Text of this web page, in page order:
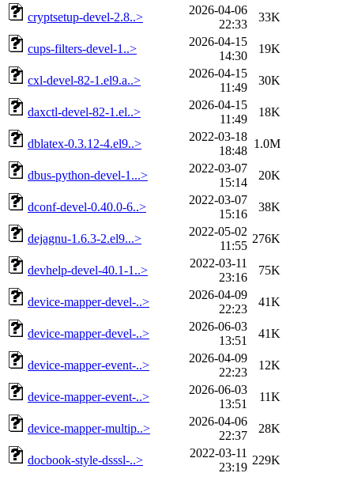
cryptsetup-devel-2.8..>
2026-04-06
22:33
33K
cups-filters-devel-1..>
2026-04-15
14:30
19K
cxl-devel-82-1.el9.a..>
2026-04-15
11:49
30K
daxctl-devel-82-1.el..>
2026-04-15
11:49
18K
dblatex-0.3.12-4.el9..>
2022-03-18
18:48
1.0M
dbus-python-devel-1...>
2022-03-07
15:14
20K
dconf-devel-0.40.0-6..>
2022-03-07
15:16
38K
dejagnu-1.6.3-2.el9...>
2022-05-02
11:55
276K
devhelp-devel-40.1-1..>
2022-03-11
23:16
75K
device-mapper-devel-..>
2026-04-09
22:23
41K
device-mapper-devel-..>
2026-06-03
13:51
41K
device-mapper-event-..>
2026-04-09
22:23
12K
device-mapper-event-..>
2026-06-03
13:51
11K
device-mapper-multip..>
2026-04-06
22:37
28K
docbook-style-dsssl-..>
2022-03-11
23:19
229K